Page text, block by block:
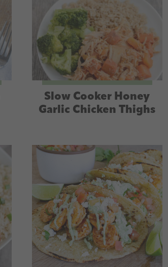
Slow Cooker Honey
Garlic Chicken Thighs